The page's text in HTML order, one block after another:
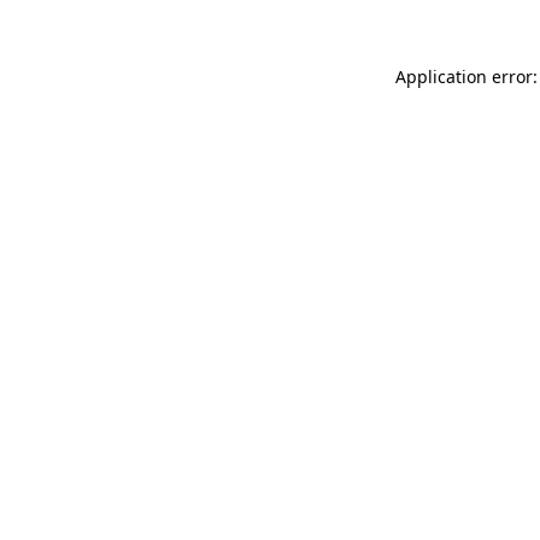
Application